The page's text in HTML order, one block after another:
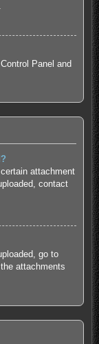
Panel and
attachment
contact
go to
attachments